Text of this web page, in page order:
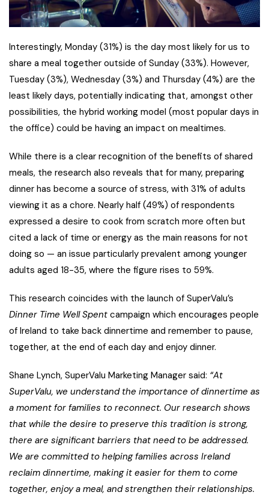
Interestingly, Monday (31%) is the day most likely for us to
share a meal together outside of Sunday (33%). However,
Tuesday (3%), Wednesday (3%) and Thursday (4%) are the
least likely days, potentially indicating that, amongst other
possibilities, the hybrid working model (most popular days in
the office) could be having an impact on mealtimes.
While there is a clear recognition of the benefits of shared
meals, the research also reveals that for many, preparing
dinner has become a source of stress, with 31% of adults
viewing it as a chore. Nearly half (49%) of respondents
expressed a desire to cook from scratch more often but
cited a lack of time or energy as the main reasons for not
doing so — an issue particularly prevalent among younger
adults aged 18-35, where the figure rises to 59%.
This research coincides with the launch of SuperValu’s
Dinner Time Well Spent campaign which encourages people
of Ireland to take back dinnertime and remember to pause,
together, at the end of each day and enjoy dinner.
Shane Lynch, SuperValu Marketing Manager said: “At
SuperValu, we understand the importance of dinnertime as
a moment for families to reconnect. Our research shows
that while the desire to preserve this tradition is strong,
there are significant barriers that need to be addressed.
We are committed to helping families across Ireland
reclaim dinnertime, making it easier for them to come
together, enjoy a meal, and strengthen their relationships.